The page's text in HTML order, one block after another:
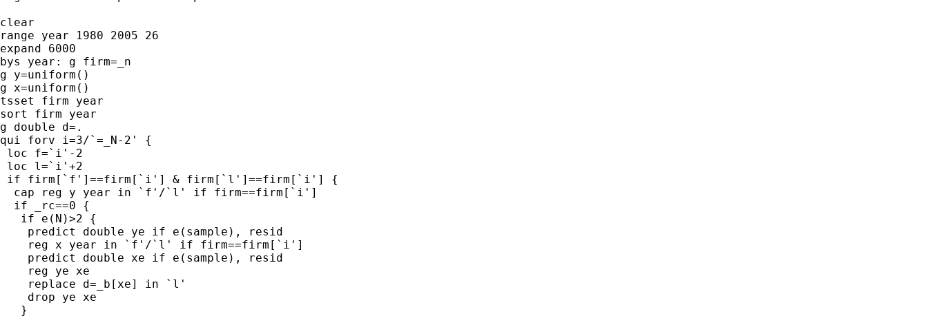
clear
range year 1980 2005 26
expand 6000
bys year: g firm=_n
g y=uniform()
g x=uniform()
tsset firm year
sort firm year
g double d=.
qui forv i=3/`=_N-2' {
loc f=`i'-2
loc l=`i'+2
if firm[`f']==firm[`i'] & firm[`l']==firm[`i'] {
  cap reg y year in `f'/`l' if firm==firm[`i']
  if _rc==0 {
   if e(N)>2 {
    predict double ye if e(sample), resid
    reg x year in `f'/`l' if firm==firm[`i']
    predict double xe if e(sample), resid
    reg ye xe
    replace d=_b[xe] in `l'
    drop ye xe
   }